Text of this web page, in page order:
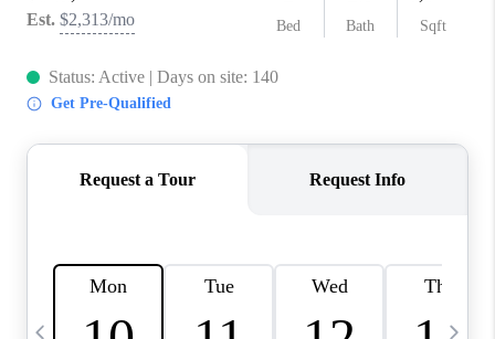
SILVERTHORNE
CAREERS
ABOUT PLACE